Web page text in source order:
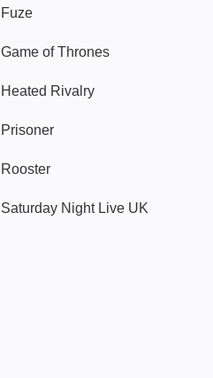
Fuze
Game of Thrones
Heated Rivalry
Prisoner
Rooster
Saturday Night Live UK